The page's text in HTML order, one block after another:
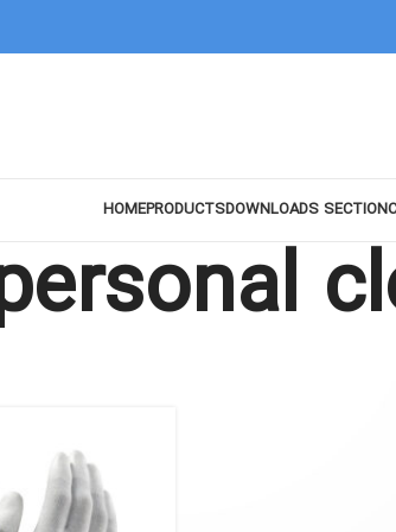
HOMEPRODUCTSDOWNLOADS SECTION